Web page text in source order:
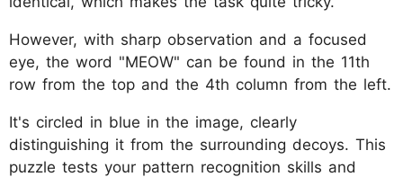
However, with sharp observation and a focused
eye, the word "MEOW" can be found in the 11th
row from the top and the 4th column from the left.
It's circled in blue in the image, clearly
distinguishing it from the surrounding decoys. This
puzzle tests your pattern recognition skills and